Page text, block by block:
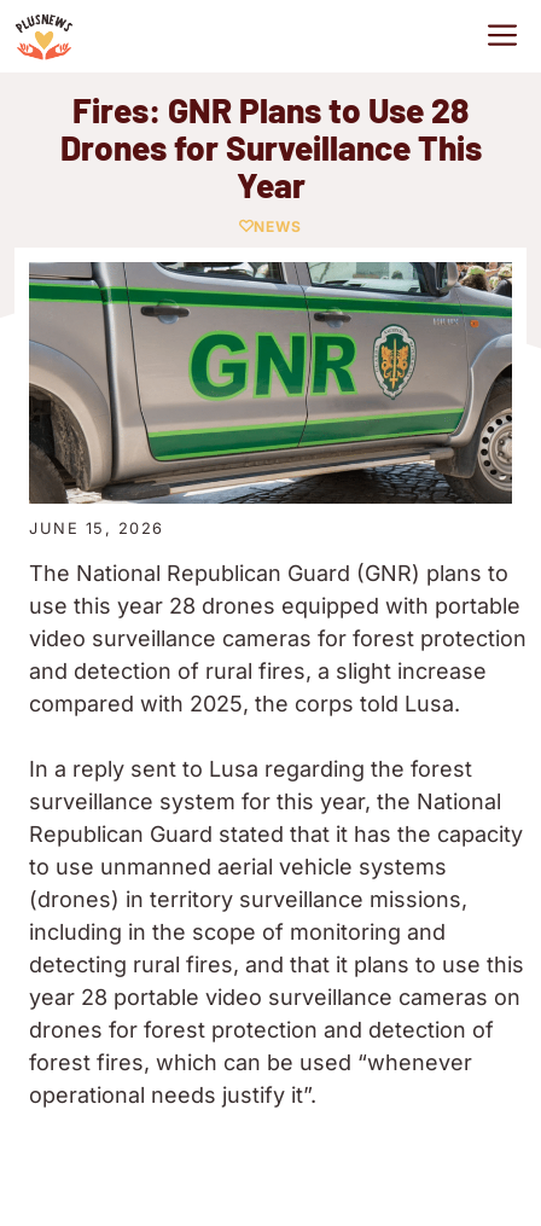
Skip
to
Fires: GNR Plans to Use 28
Drones for Surveillance This
Year
NEWS
JUNE 15, 2026
The National Republican Guard (GNR) plans to
use this year 28 drones equipped with portable
video surveillance cameras for forest protection
and detection of rural fires, a slight increase
compared with 2025, the corps told Lusa.
In a reply sent to Lusa regarding the forest
surveillance system for this year, the National
Republican Guard stated that it has the capacity
to use unmanned aerial vehicle systems
(drones) in territory surveillance missions,
including in the scope of monitoring and
detecting rural fires, and that it plans to use this
year 28 portable video surveillance cameras on
drones for forest protection and detection of
forest fires, which can be used “whenever
operational needs justify it”.